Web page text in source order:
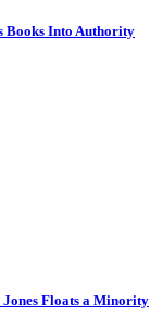
Books Into Authority
Jones Floats a Minority